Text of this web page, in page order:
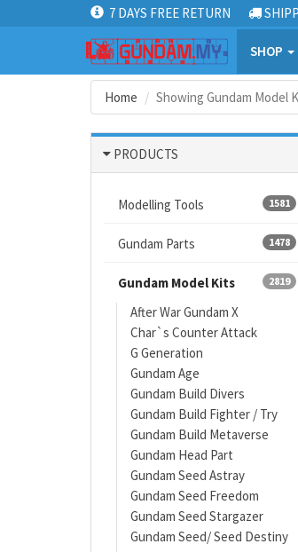
7 DAYS FREE RETURN
SHOP
Home Showing Gundam Model
PRODUCTS
1581
Modelling Tools
1478
Gundam Parts
2819
Gundam Model Kits
After War Gundam X
Char`s Counter Attack
G Generation
Gundam Age
Gundam Build Divers
Gundam Build Fighter / Try
Gundam Build Metaverse
Gundam Head Part
Gundam Seed Astray
Gundam Seed Freedom
Gundam Seed Stargazer
Gundam Seed/ Seed Destiny
Gundam kits One